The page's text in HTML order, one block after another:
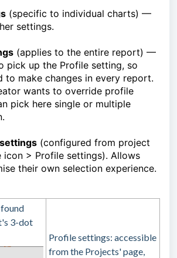
(specific to individual charts) —
settings.
(applies to the entire report) —
pick up the Profile setting, so
to make changes in every report.
wants to override profile
pick here single or multiple
(configured from project
icon > Profile settings). Allows
their own selection experience.
3-dot
Profile settings: accessible
from the Projects' page,